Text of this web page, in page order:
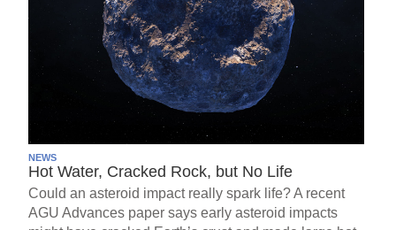
NEWS
Hot Water, Cracked Rock, but No Life
Could an asteroid impact really spark life? A recent
AGU Advances paper says early asteroid impacts